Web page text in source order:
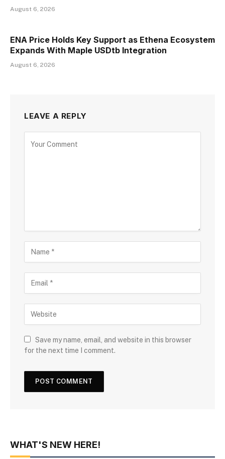
August 6, 2026
ENA Price Holds Key Support as Ethena Ecosystem
Expands With Maple USDtb Integration
August 6, 2026
LEAVE A REPLY
Save my name, email, and website in this browser
for the next time I comment.
WHAT'S NEW HERE!